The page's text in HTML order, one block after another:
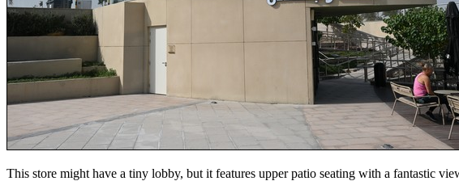
This store might have a tiny lobby, but it features upper patio seating with a fantastic